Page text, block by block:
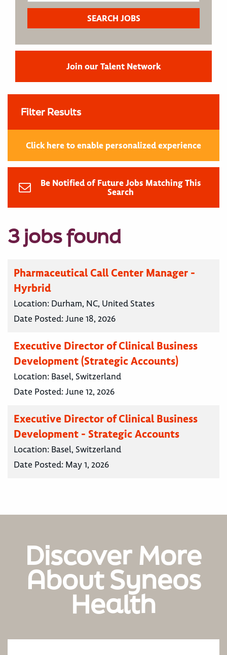
Join our Talent Network
Filter Results
Click here to enable personalized experience
Be Notified of Future Jobs Matching This
Search
3 jobs found
Pharmaceutical Call Center Manager -
Hyrbrid
Location: Durham, NC, United States
Date Posted:June 18, 2026
Executive Director of Clinical Business
Development (Strategic Accounts)
Location: Basel, Switzerland
Date Posted:June 12, 2026
Executive Director of Clinical Business
Development - Strategic Accounts
Location: Basel, Switzerland
Date Posted: May 1, 2026
Discover More
About Syneos
Health